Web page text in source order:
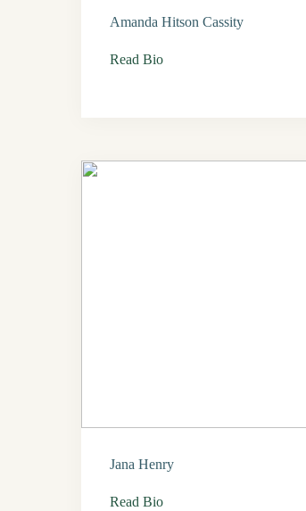
Amanda Hitson Cassity
Read Bio
Jana Henry
Read Bio